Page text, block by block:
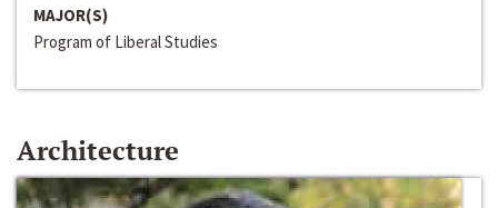
MAJOR(S)
Program of Liberal Studies
Architecture